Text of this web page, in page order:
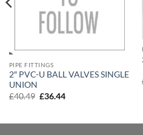
PIPE FITTINGS
2″ PVC-U BALL VALVES SINGLE
UNION
£40.49 Original
£36.44Current